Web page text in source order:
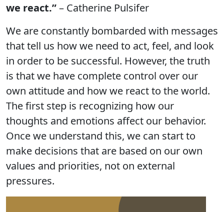
we react.”– Catherine Pulsifer
We are constantly bombarded with messages
that tell us how we need to act, feel, and look
in order to be successful. However, the truth
is that we have complete control over our
own attitude and how we react to the world.
The first step is recognizing how our
thoughts and emotions affect our behavior.
Once we understand this, we can start to
make decisions that are based on our own
values and priorities, not on external
pressures.